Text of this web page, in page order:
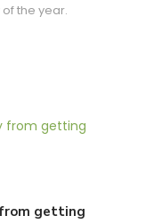
the year.
getting